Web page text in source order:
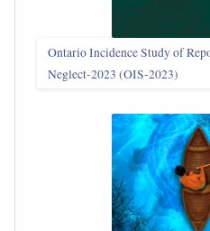
Ontario Incidence Study of
Neglect-2023 (OIS‑2023)